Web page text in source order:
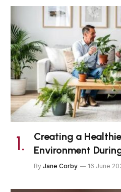
Creating a
Environment
By Jane Corby 16 June